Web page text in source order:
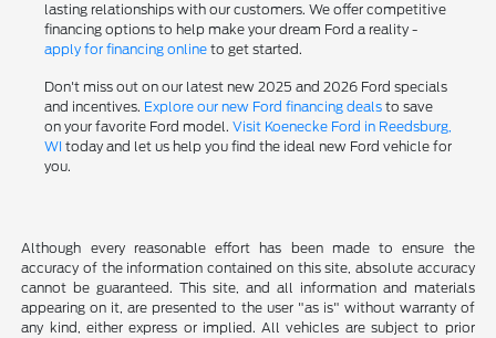
lasting relationships with our customers. We offer competitive
financing options to help make your dream Ford a reality -
apply for financing onlineto get started.
Don't miss out on our latest new 2025 and 2026 Ford specials
and incentives. Explore our new Ford financing dealsto save
on your favorite Ford model. Visit Koenecke Ford in Reedsburg,
WI today and let us help you find the ideal new Ford vehicle for
you.
Although every reasonable effort has been made to ensure the
accuracy of the information contained on this site, absolute accuracy
cannot be guaranteed. This site, and all information and materials
appearing on it, are presented to the user "as is" without warranty of
any kind, either express or implied. All vehicles are subject to prior